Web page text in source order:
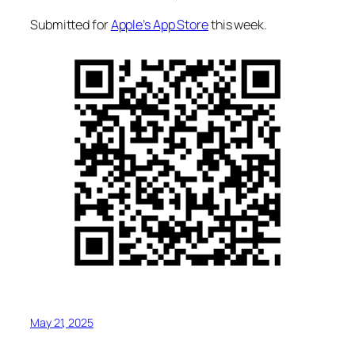
Submitted forApple’s App Storethis week.
May 21, 2025